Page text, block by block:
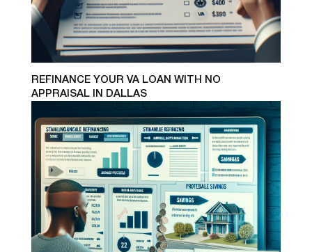
REFINANCE YOUR VA LOAN WITH NO
APPRAISAL IN DALLAS